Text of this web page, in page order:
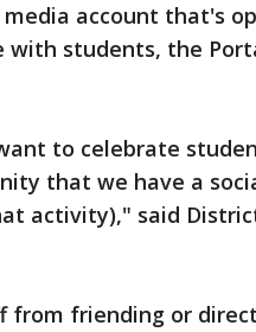
account that's
with students, the
to celebrate
that we have a
activity)," said
from friending or